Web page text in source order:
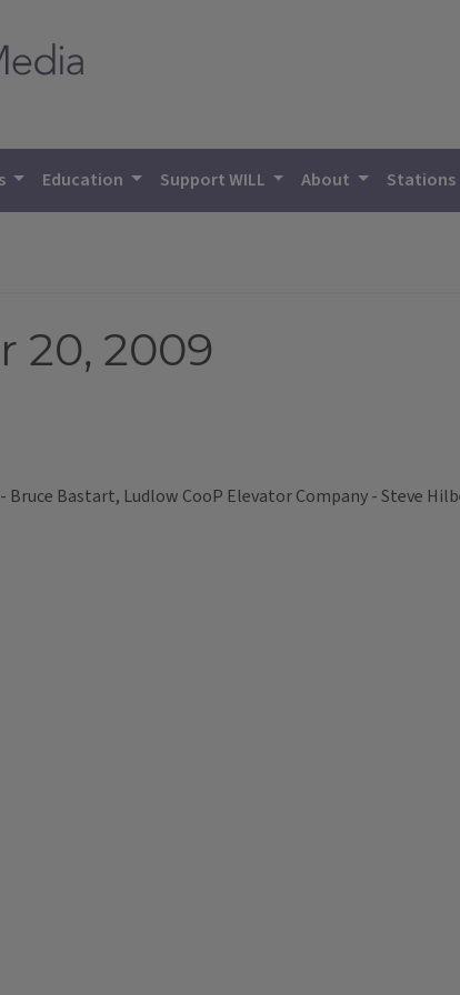
Education Support WILL About Stations
20, 2009
Bastart, Ludlow CooP Elevator Company - Steve